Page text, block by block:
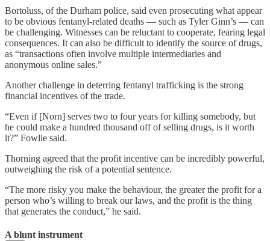
Bortoluss, of the Durham police, said even prosecuting what appear
to be obvious fentanyl-related deaths — such as Tyler Ginn’s — can
be challenging. Witnesses can be reluctant to cooperate, fearing legal
consequences. It can also be difficult to identify the source of drugs,
as “transactions often involve multiple intermediaries and
anonymous online sales.”
Another challenge in deterring fentanyl trafficking is the strong
financial incentives of the trade.
“Even if [Norn] serves two to four years for killing somebody, but
he could make a hundred thousand off of selling drugs, is it worth
it?” Fowlie said.
Thorning agreed that the profit incentive can be incredibly powerful,
outweighing the risk of a potential sentence.
“The more risky you make the behaviour, the greater the profit for a
person who’s willing to break our laws, and the profit is the thing
that generates the conduct,” he said.
A blunt instrument